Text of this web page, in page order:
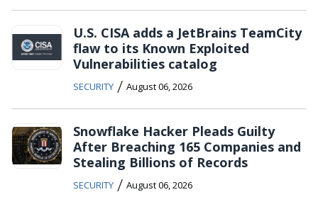
U.S. CISA adds a JetBrains TeamCity
flaw to its Known Exploited
Vulnerabilities catalog
SECURITY / August 06, 2026
Snowflake Hacker Pleads Guilty
After Breaching 165 Companies and
Stealing Billions of Records
SECURITY / August 06, 2026